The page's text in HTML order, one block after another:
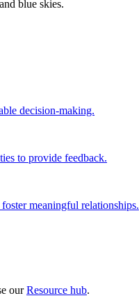
decision-making.
to provide feedback.
meaningful relationships.
ourResource hub.